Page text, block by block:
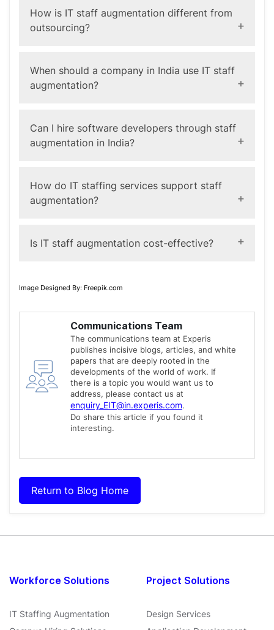
their technology teams by bringing in skilled
professionals on a temporary or project basis while
maintaining control over projects.
How is IT staff augmentation different from
outsourcing?
within your existing team and processes. In
outsourcing, an external provider manages the entire
project independently.
When should a company in India use IT staff
augmentation?
initiatives, product launches, or when they need
specialized skills for a limited period.
Can I hire software developers through staff
augmentation in India?
engineers, and other specialists through augmentation
models based on project requirements.
How do IT staffing services support staff
augmentation?
and deploy professionals with the required technical
and cultural fit for your organization.
Is IT staff augmentation cost-effective?
spending with project timelines and reducing long-term
hiring commitments, though outcomes vary by
Image Designed By: Freepik.com
Communications Team
The communications team at Experis
publishes incisive blogs, articles, and white
papers that are deeply rooted in the
developments of the world of work. If
there is a topic you would want us to
address, please contact us at
enquiry_EIT@in.experis.com.
Do share this article if you found it
interesting.
Return to Blog Home
Workforce Solutions
IT Staffing Augmentation
Project Solutions
Design Services